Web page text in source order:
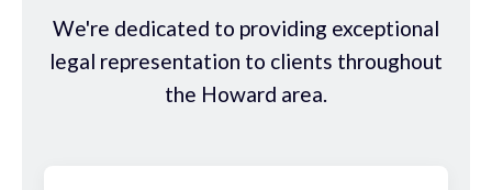
We're dedicated to providing exceptional
legal representation to clients throughout
the Howard area.